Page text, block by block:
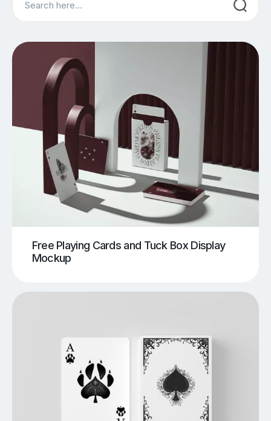
Free Playing Cards and Tuck Box Display
Mockup